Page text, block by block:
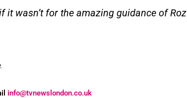
it wasn’t for the amazing guidance of Roz
info@tvnewslondon.co.uk